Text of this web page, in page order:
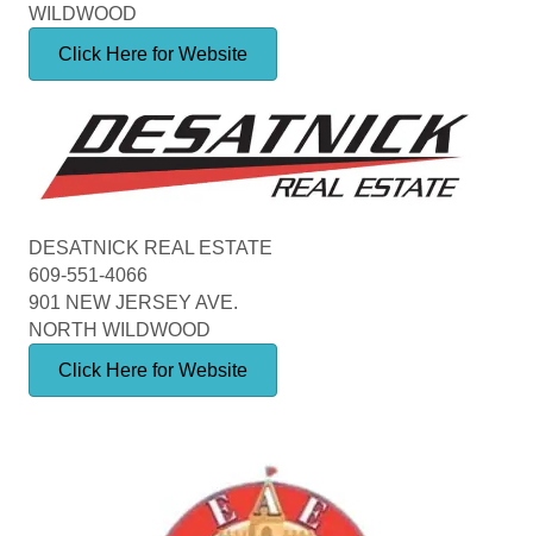
WILDWOOD
Click Here for Website
DESATNICK REAL ESTATE
609-551-4066
901 NEW JERSEY AVE.
NORTH WILDWOOD
Click Here for Website